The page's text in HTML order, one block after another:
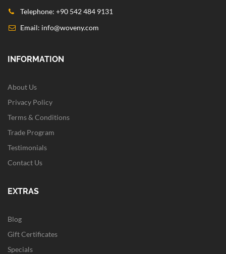
Telephone: +90 542 484 9131
Email: info@woveny.com
INFORMATION
About Us
Privacy Policy
Terms & Conditions
Trade Program
Testimonials
Contact Us
EXTRAS
Blog
Gift Certificates
Specials